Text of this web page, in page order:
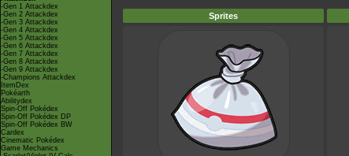
-Gen 1 Attackdex
-Gen 2 Attackdex
-Gen 3 Attackdex
-Gen 4 Attackdex
-Gen 5 Attackdex
-Gen 6 Attackdex
-Gen 7 Attackdex
-Gen 8 Attackdex
-Gen 9 Attackdex
-Champions Attackdex
ItemDex
Pokéarth
Abilitydex
Spin-Off Pokédex
Spin-Off Pokédex DP
Spin-Off Pokédex BW
Cardex
Cinematic Pokédex
Game Mechanics
Sprites